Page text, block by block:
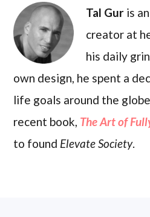
Tal Gur is
creator at
his daily
own design, he spent a
life goals around the
recent book, The Art of
to found Elevate Society.